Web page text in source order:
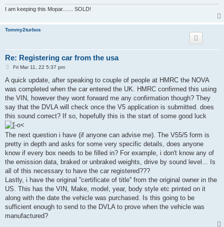
I am keeping this Mopar....... SOLD!
Tommy2turbos
Re: Registering car from the usa
P
s
Fri Mar 11, 22 5:37 pm
A quick update, after speaking to couple of people at HMRC the NOVA
was completed when the car entered the UK. HMRC confirmed this using
the VIN, however they wont forward me any confirmation though? They
say that the DVLA will check once the V5 application is submitted. does
this sound correct? If so, hopefully this is the start of some good luck
The next question i have (if anyone can advise me). The V55/5 form is
pretty in depth and asks for some very specific details, does anyone
know if every box needs to be filled in? For example, i don't know any of
the emission data, braked or unbraked weights, drive by sound level... Is
all of this necessary to have the car registered???
Lastly, i have the original ''certificate of title'' from the original owner in the
US. This has the VIN, Make, model, year, body style etc printed on it
along with the date the vehicle was purchased. Is this going to be
sufficient enough to send to the DVLA to prove when the vehicle was
manufactured?